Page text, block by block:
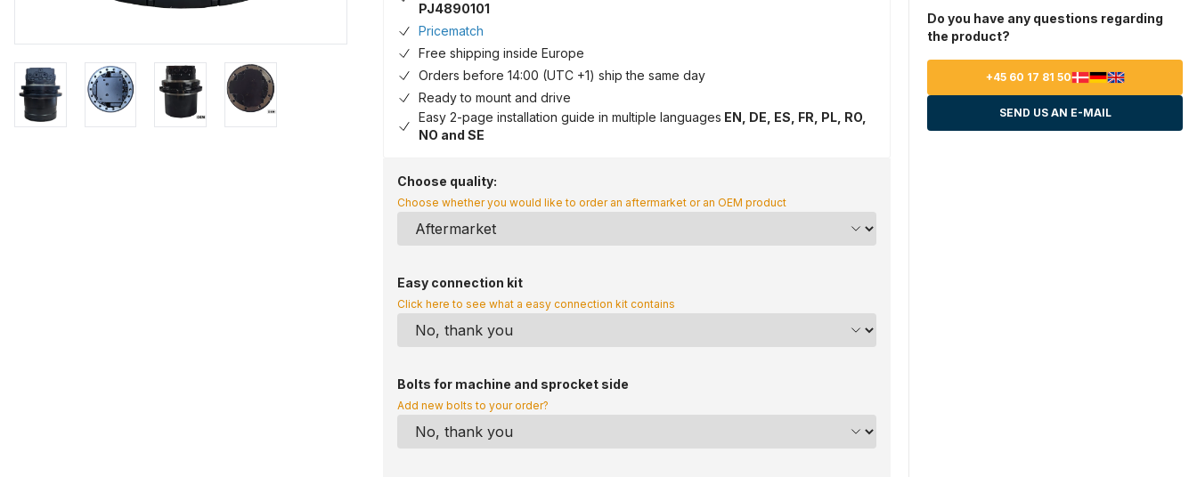
PJ4890101
Pricematch
Free shipping inside Europe
Orders before 14:00 (UTC +1) ship the same day
Ready to mount and drive
Easy 2-page installation guide in multiple languages EN, DE, ES, FR, PL, RO,
NO and SE
Choose quality:
Choose whether you would like to order an aftermarket or an OEM product
Easy connection kit
Click here to see what a easy connection kit contains
Bolts for machine and sprocket side
Add new bolts to your order?
Do you have any questions regarding
the product?
+45 60 17 81 50
SEND US AN E-MAIL